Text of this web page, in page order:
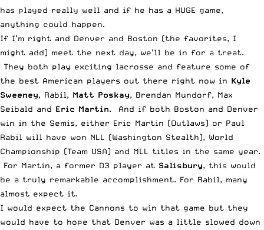
has played really well and if he has a HUGE game,
anything could happen.
If I’m right and Denver and Boston (the favorites, I
might add) meet the next day, we’ll be in for a treat.
They both play exciting lacrosse and feature some of
the best American players out there right now in Kyle
Sweeney, Rabil, Matt Poskay, Brendan Mundorf, Max
Seibald and Eric Martin. And if both Boston and Denver
win in the Semis, either Eric Martin (Outlaws) or Paul
Rabil will have won NLL (Washington Stealth), World
Championship (Team USA) and MLL titles in the same year.
For Martin, a former D3 player at Salisbury, this would
be a truly remarkable accomplishment. For Rabil, many
almost expect it.
I would expect the Cannons to win that game but they
would have to hope that Denver was a little slowed down